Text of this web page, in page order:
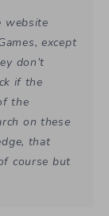
website
except
don’t
if the
the
on these
that
course but